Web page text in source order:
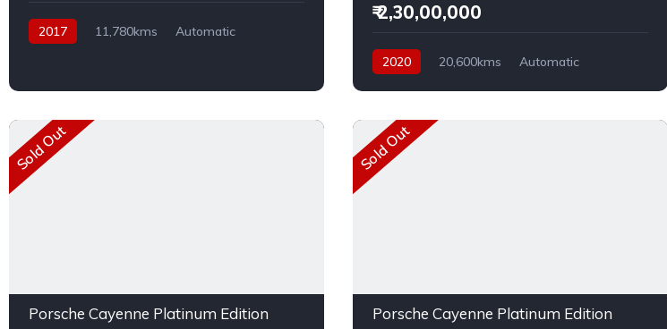
2017 11,780kms
Automatic
₹ 2,30,00,000
2020 20,600kms
Automatic
Sold Out
Porsche Cayenne Platinum Edition
Sold Out
Porsche Cayenne Platinum Edition